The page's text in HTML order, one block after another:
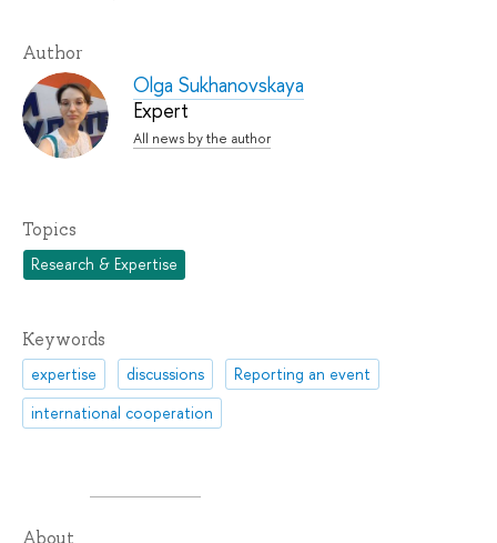
Author
Olga Sukhanovskaya
Expert
All news by the author
Topics
Research & Expertise
Keywords
expertise discussions
Reporting an event
international cooperation